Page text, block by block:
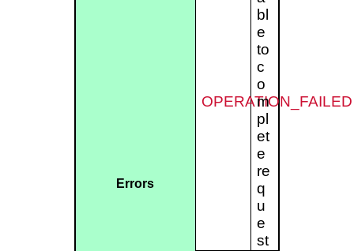
Errors
OPERATION_FAILED
bl
e
to
c
o
m
pl
et
e
re
q
u
e
st